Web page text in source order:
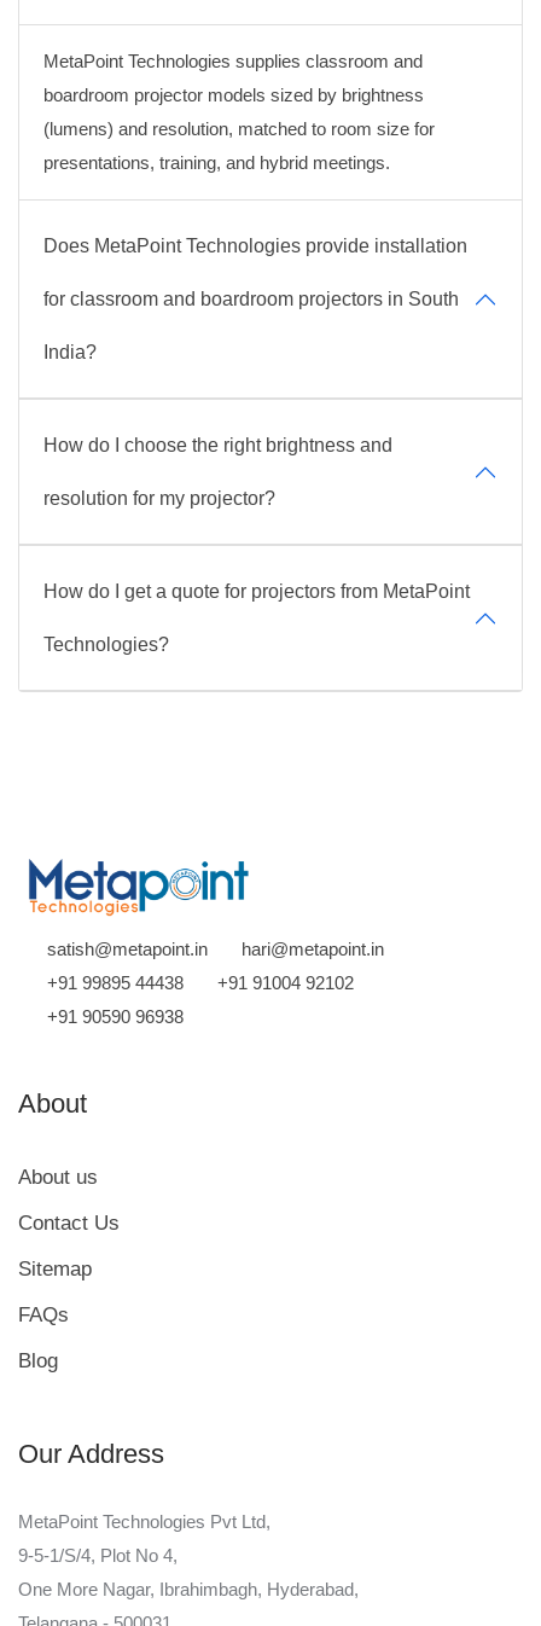
MetaPoint Technologies supplies classroom and
boardroom projector models sized by brightness
(lumens) and resolution, matched to room size for
presentations, training, and hybrid meetings.
Does MetaPoint Technologies provide installation
for classroom and boardroom projectors in South
India?
How do I choose the right brightness and
resolution for my projector?
How do I get a quote for projectors from MetaPoint
Technologies?
satish@metapoint.in
hari@metapoint.in
+91 99895 44438
+91 91004 92102
+91 90590 96938
About
About us
Contact Us
Sitemap
FAQs
Blog
Our Address
MetaPoint Technologies Pvt Ltd,
9-5-1/S/4, Plot No 4,
One More Nagar, Ibrahimbagh, Hyderabad,